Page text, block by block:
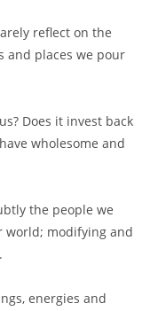
reflect on the
and places we pour
Does it invest back
wholesome and
the people we
world; modifying and
energies and